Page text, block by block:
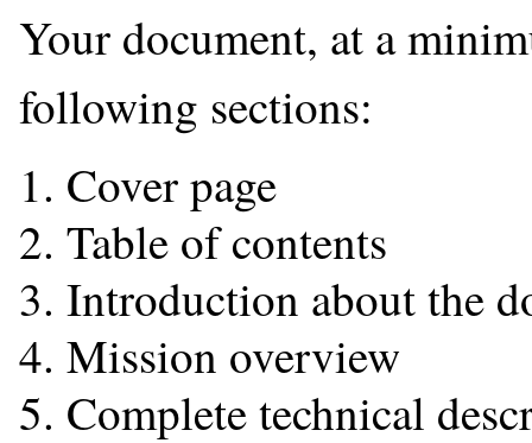
Your document, at a
following sections:
Cover page
Table of contents
Introduction about the
Mission overview
Complete technical